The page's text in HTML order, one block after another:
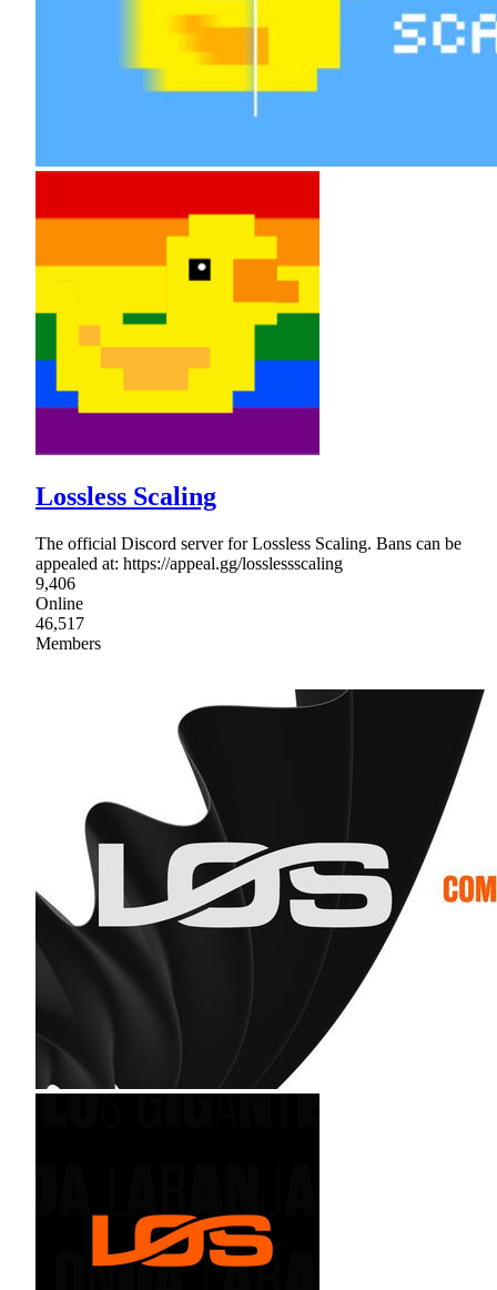
Lossless Scaling
The official Discord server for Lossless Scaling. Bans can be
appealed at: https://appeal.gg/losslessscaling
9,406
Online
46,517
Members